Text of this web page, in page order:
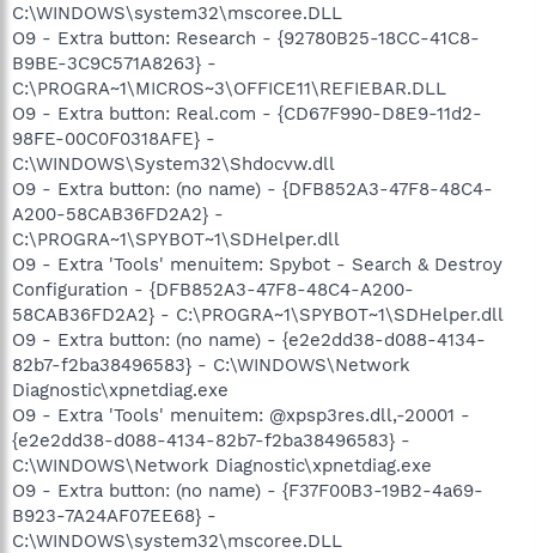
C:\WINDOWS\system32\mscoree.DLL
O9 - Extra button: Research - {92780B25-18CC-41C8-
B9BE-3C9C571A8263} -
C:\PROGRA~1\MICROS~3\OFFICE11\REFIEBAR.DLL
O9 - Extra button: Real.com - {CD67F990-D8E9-11d2-
98FE-00C0F0318AFE} -
C:\WINDOWS\System32\Shdocvw.dll
O9 - Extra button: (no name) - {DFB852A3-47F8-48C4-
A200-58CAB36FD2A2} -
C:\PROGRA~1\SPYBOT~1\SDHelper.dll
O9 - Extra 'Tools' menuitem: Spybot - Search & Destroy
Configuration - {DFB852A3-47F8-48C4-A200-
58CAB36FD2A2} - C:\PROGRA~1\SPYBOT~1\SDHelper.dll
O9 - Extra button: (no name) - {e2e2dd38-d088-4134-
82b7-f2ba38496583} - C:\WINDOWS\Network
Diagnostic\xpnetdiag.exe
O9 - Extra 'Tools' menuitem: @xpsp3res.dll,-20001 -
{e2e2dd38-d088-4134-82b7-f2ba38496583} -
C:\WINDOWS\Network Diagnostic\xpnetdiag.exe
O9 - Extra button: (no name) - {F37F00B3-19B2-4a69-
B923-7A24AF07EE68} -
C:\WINDOWS\system32\mscoree.DLL